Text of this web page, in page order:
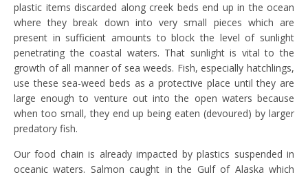
plastic items discarded along creek beds end up in the ocean
where they break down into very small pieces which are
present in sufficient amounts to block the level of sunlight
penetrating the coastal waters. That sunlight is vital to the
growth of all manner of sea weeds. Fish, especially hatchlings,
use these sea-weed beds as a protective place until they are
large enough to venture out into the open waters because
when too small, they end up being eaten (devoured) by larger
predatory fish.
Our food chain is already impacted by plastics suspended in
oceanic waters. Salmon caught in the Gulf of Alaska which